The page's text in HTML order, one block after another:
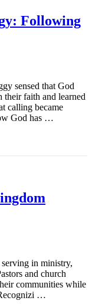
Following
sensed that God
their faith and learned
calling became
God has …
in ministry,
and church
communities while
…